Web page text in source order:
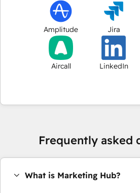
Amplitude Jira
Aircall LinkedIn
Frequently asked
What is Marketing Hub?